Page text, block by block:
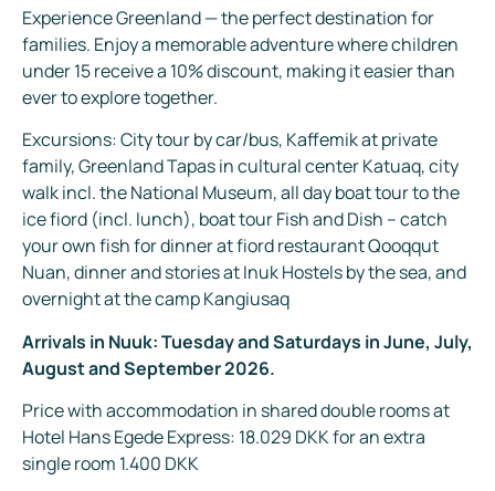
Experience Greenland — the perfect destination for
families. Enjoy a memorable adventure where children
under 15 receive a 10% discount, making it easier than
ever to explore together.
Excursions: City tour by car/bus, Kaffemik at private
family, Greenland Tapas in cultural center Katuaq, city
walk incl. the National Museum, all day boat tour to the
ice fiord (incl. lunch), boat tour Fish and Dish – catch
your own fish for dinner at fiord restaurant Qooqqut
Nuan, dinner and stories at Inuk Hostels by the sea, and
overnight at the camp Kangiusaq
Arrivals in Nuuk: Tuesday and Saturdays in June, July,
August and September 2026.
Price with accommodation in shared double rooms at
Hotel Hans Egede Express: 18.029 DKK for an extra
single room 1.400 DKK